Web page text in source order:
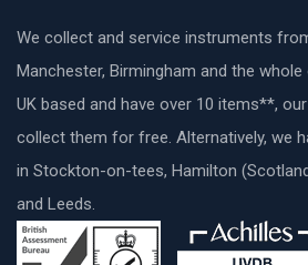
We collect and service instruments
Manchester, Birmingham and the whole
UK based and have over 10 items**,
collect them for free. Alternatively, we
in Stockton-on-tees, Hamilton
and Leeds.